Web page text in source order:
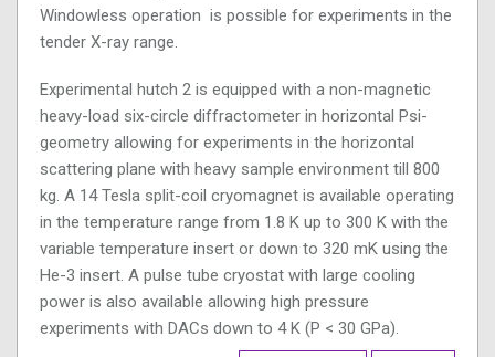
Windowless operation is possible for experiments in the
tender X-ray range.
Experimental hutch 2 is equipped with a non-magnetic
heavy-load six-circle diffractometer in horizontal Psi-
geometry allowing for experiments in the horizontal
scattering plane with heavy sample environment till 800
kg. A 14 Tesla split-coil cryomagnet is available operating
in the temperature range from 1.8 K up to 300 K with the
variable temperature insert or down to 320 mK using the
He-3 insert. A pulse tube cryostat with large cooling
power is also available allowing high pressure
experiments with DACs down to 4 K (P < 30 GPa).